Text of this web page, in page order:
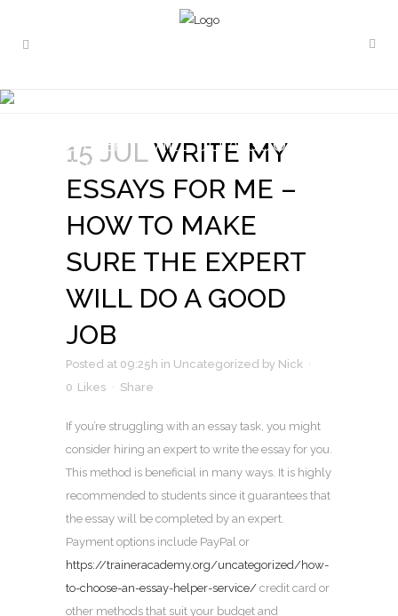
EXPERT WILL DO A GOOD
JOB
15 JULWRITE MY
ESSAYS FOR ME –
HOW TO MAKE
SURE THE EXPERT
WILL DO A GOOD
JOB
Posted at 09:25h in Uncategorized by Nick
0 Likes Share
If you’re struggling with an essay task, you might
consider hiring an expert to write the essay for you.
This method is beneficial in many ways. It is highly
recommended to students since it guarantees that
the essay will be completed by an expert.
Payment options include PayPal or
https://traineracademy.org/uncategorized/how-
to-choose-an-essay-helper-service/ credit card or
other methods that suit your budget and